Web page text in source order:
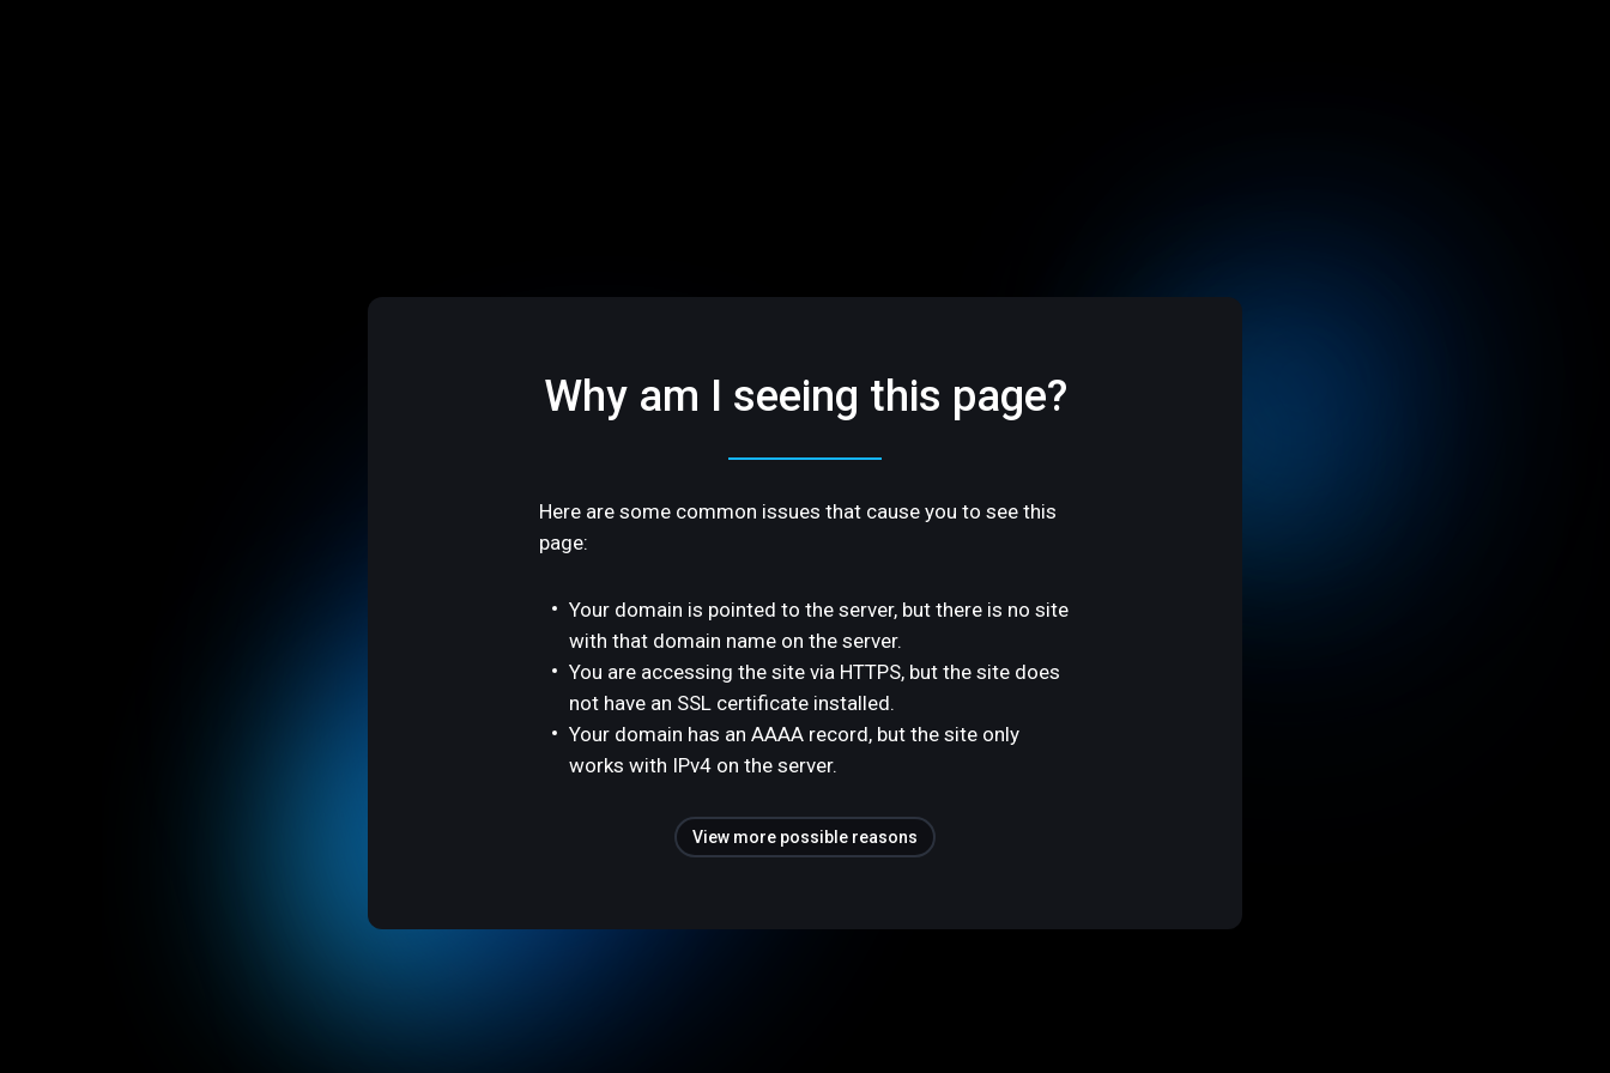
Why am I seeing this page?
Here are some common issues that cause you to see this
page:
Your domain is pointed to the server, but there is no site
with that domain name on the server.
You are accessing the site via HTTPS, but the site does
not have an SSL certificate installed.
Your domain has an AAAA record, but the site only
works with IPv4 on the server.
View more possible reasons